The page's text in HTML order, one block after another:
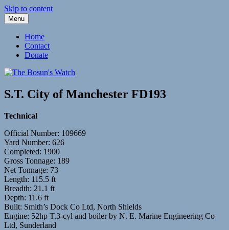
Skip to content
The Bosun's Watch
Menu
Home
Contact
Donate
S.T. City of Manchester FD193
Technical
Official Number: 109669
Yard Number: 626
Completed: 1900
Gross Tonnage: 189
Net Tonnage: 73
Length: 115.5 ft
Breadth: 21.1 ft
Depth: 11.6 ft
Built: Smith’s Dock Co Ltd, North Shields
Engine: 52hp T.3-cyl and boiler by N. E. Marine Engineering Co
Ltd, Sunderland